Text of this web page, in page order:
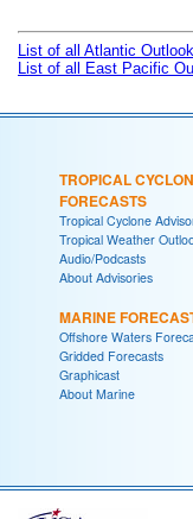
List of all Atlantic
List of all East Pacific
TROPICAL
FORECASTS
Tropical Cyclone
Tropical Weather
Audio/Podcasts
About Advisories
MARINE
Offshore Waters
Gridded Forecasts
Graphicast
About Marine